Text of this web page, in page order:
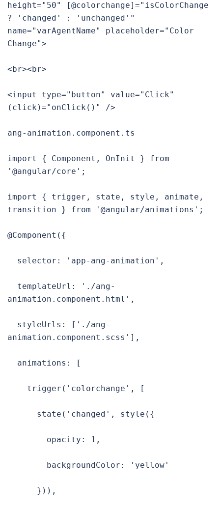
height="50" [@colorchange]="isColorChange
? 'changed' : 'unchanged'"
name="varAgentName" placeholder="Color
Change">
<br><br>
<input type="button" value="Click"
(click)="onClick()" />
ang-animation.component.ts
import { Component, OnInit } from
'@angular/core';
import { trigger, state, style, animate,
transition } from '@angular/animations';
@Component({
selector: 'app-ang-animation',
templateUrl: './ang-
animation.component.html',
styleUrls: ['./ang-
animation.component.scss'],
animations: [
trigger('colorchange', [
state('changed', style({
opacity: 1,
backgroundColor: 'yellow'
})),